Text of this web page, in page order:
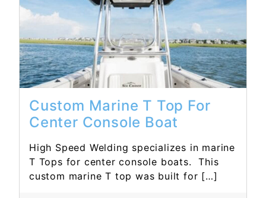
Read More...
Custom Marine T Top For
Center Console Boat
High Speed Welding specializes in marine
T Tops for center console boats. This
custom marine T top was built for […]